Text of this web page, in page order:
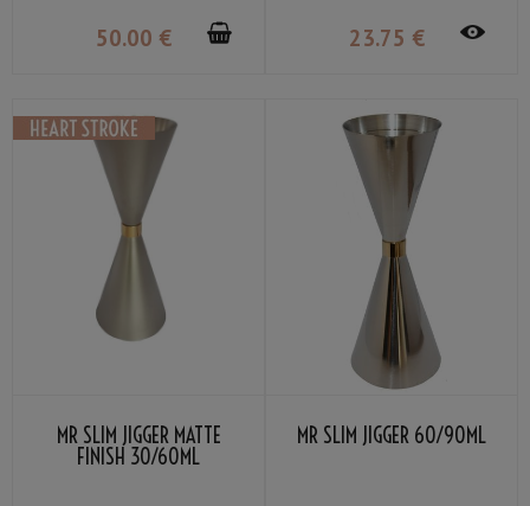
50.00 € 23.75 €
MR SLIM JIGGER MATTE
FINISH 30/60ML
MR SLIM JIGGER 60/90ML